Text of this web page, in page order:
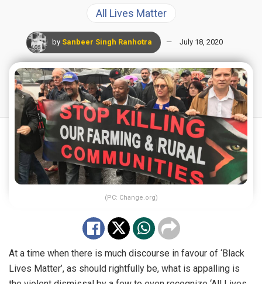
All Lives Matter
by Sanbeer Singh Ranhotra July 18, 2020
(PC: Change.org)
At a time when there is much discourse in favour of ‘Black
Lives Matter’, as should rightfully be, what is appalling is